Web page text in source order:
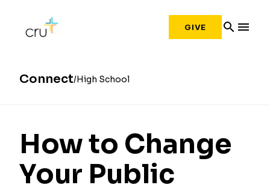
GIVE search menu
Connect High School
How to Change
Your Public